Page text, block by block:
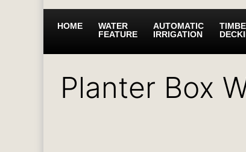
HOME
WATER
FEATURE
AUTOMATIC
IRRIGATION
Planter Box